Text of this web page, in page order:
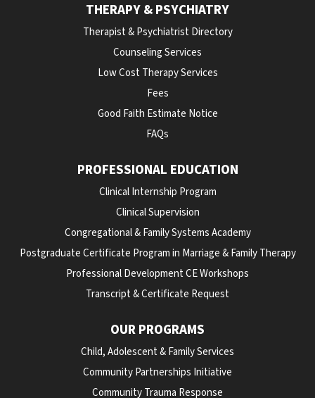
THERAPY & PSYCHIATRY
Therapist & Psychiatrist Directory
Counseling Services
Low Cost Therapy Services
Fees
Good Faith Estimate Notice
FAQs
PROFESSIONAL EDUCATION
Clinical Internship Program
Clinical Supervision
Congregational & Family Systems Academy
Postgraduate Certificate Program in Marriage & Family Therapy
Professional Development CE Workshops
Transcript & Certificate Request
OUR PROGRAMS
Child, Adolescent & Family Services
Community Partnerships Initiative
Community Trauma Response